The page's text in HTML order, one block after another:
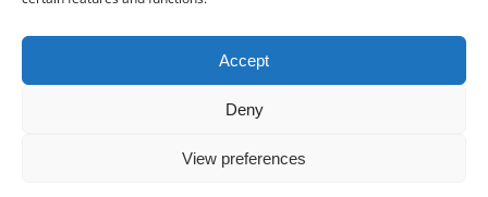
Accept
Deny
View preferences
ALL RIGHTS RESERVED |
|